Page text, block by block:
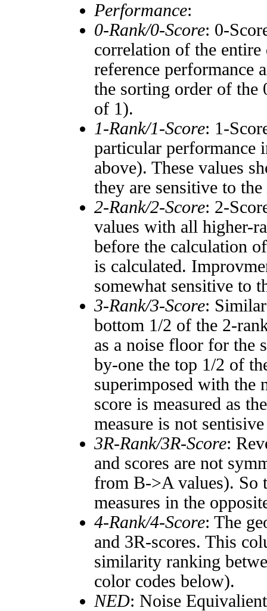
Performance:
0-Rank/0-Score: 0-
correlation of the entire
reference performance
the sorting order of the
of 1).
1-Rank/1-Score: 1-
particular performance
above). These values
they are sensitive to the
2-Rank/2-Score: 2-
values with all higher-
before the calculation
is calculated.
somewhat sensitive to
3-Rank/3-Score:
bottom 1/2 of the 2-
as a noise floor for the
by-one the top 1/2 of
superimposed with the
score is measured as
measure is not
3R-Rank/3R-Score:
and scores are not
from B->A values). So
measures in the
4-Rank/4-Score: The
and 3R-scores. This
similarity ranking
color codes below).
NED: Noise